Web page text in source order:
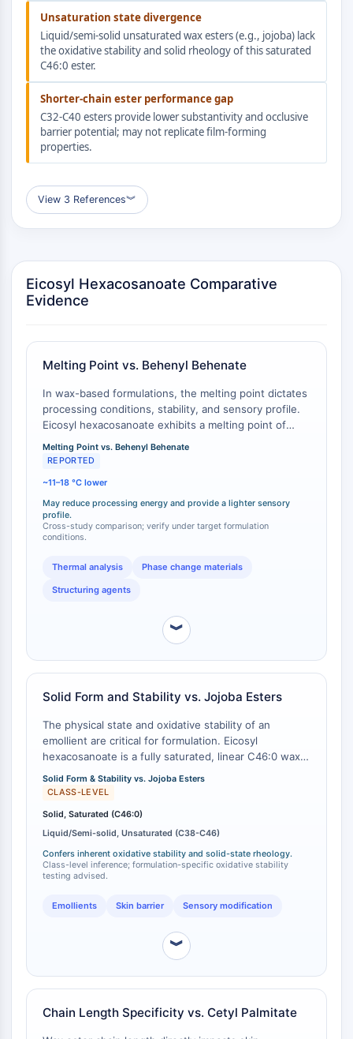
Atg and Atg-related Protein
Autophagy
PROTEIN TYROSINE KINASE/RTK
Protein Tyrosine Kinase/RTK
Non-receptor Tyrosine
KinaseSynonyms: NRTK
Receptor Tyrosine KinaseSynonyms:
RTK
MEMBRANE TRANSPORTER/ION CHANNEL
Membrane Transporter
Ion Channel
GPCR/G PROTEIN
GPCR/G Protein
Class C GPCRSynonyms: Glutamate
Class B GPCRSynonyms: Secretin
Family
G Protein Related
Class A GPCRSynonyms: Rhodpsin
PROTAC
PROTAC
ATTECs
AUTACs
Target Protein Ligand-Linker
Conjugates
Molecular Glues
Ligands for Target Protein for PROTAC
Ligands for E3 Ligase
E3 Ligase Ligand-Linker Conjugates
PROTACs
PROTAC Linkers
CELL CYCLE/DNA DAMAGE
Cell Cycle/DNA Damage
Unfolded Protein ResponseSynonyms:
Cell Cycle
IMMUNOLOGY/INFLAMMATION
Immunology/Inflammation
CD19
Unsaturation state divergence
Liquid/semi-solid unsaturated wax esters (e.g., jojoba) lack
the oxidative stability and solid rheology of this saturated
C46:0 ester.
Shorter-chain ester performance gap
C32-C40 esters provide lower substantivity and occlusive
barrier potential; may not replicate film-forming
properties.
View 3 References︾
Eicosyl Hexacosanoate Comparative
Evidence
Melting Point vs. Behenyl Behenate
In wax-based formulations, the melting point dictates
processing conditions, stability, and sensory profile.
Eicosyl hexacosanoate exhibits a melting point of
approximately 57-59 °C . In contrast, the
commercially common structuring agent behenyl
has a higher melting point, typically reported in the
range of 70-75 °C [ 1][2]. This indicates that eicosyl
hexacosanoate would require less energy for melting
during processing and could provide a different,
compared to the harder, higher-melting behenyl
Melting Point vs. Behenyl Behenate
REPORTED
~11–18 °C lower
May reduce processing energy and provide a lighter sensory
profile.
Cross-study comparison; verify under target formulation
conditions.
Thermal analysis Phase change materials
Structuring agents
︾
Solid Form and Stability vs. Jojoba Esters
The physical state and oxidative stability of an
emollient are critical for formulation. Eicosyl
hexacosanoate is a fully saturated, linear C46:0 wax
ester, which exists as a solid at room temperature
with a defined melting point of 57-59 °C . A major
mixture of primarily unsaturated esters ranging from
C38 to C46, which results in a liquid or semi-solid
state at room temperature [1][2]. The saturated
nature of eicosyl hexacosanoate provides inherent
oxidative stability, which is a key procurement
require antioxidants to prevent rancidity.
Solid Form & Stability vs. Jojoba Esters
CLASS-LEVEL
Solid, Saturated (C46:0)
Liquid/Semi-solid, Unsaturated (C38-C46)
Confers inherent oxidative stability and solid-state rheology.
Class-level inference; formulation-specific oxidative stability
testing advised.
Emollients Skin barrier Sensory modification
︾
Chain Length Specificity vs. Cetyl Palmitate